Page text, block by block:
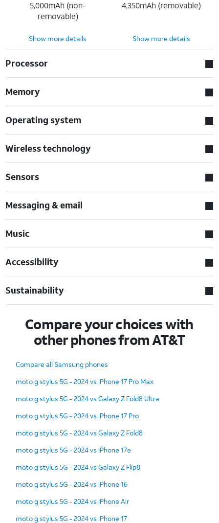
5,000mAh (non-
removable)
4,350mAh (removable)
Show more details Show more details
Processor
Memory
Operating system
Wireless technology
Sensors
Messaging & email
Music
Accessibility
Sustainability
Compare your choices with
other phones from AT&T
Compare all Samsung phones
moto g stylus 5G - 2024 vs iPhone 17 Pro Max
moto g stylus 5G - 2024 vs Galaxy Z Fold8 Ultra
moto g stylus 5G - 2024 vs iPhone 17 Pro
moto g stylus 5G - 2024 vs Galaxy Z Fold8
moto g stylus 5G - 2024 vs iPhone 17e
moto g stylus 5G - 2024 vs Galaxy Z Flip8
moto g stylus 5G - 2024 vs iPhone 16
moto g stylus 5G - 2024 vs iPhone Air
moto g stylus 5G - 2024 vs iPhone 17